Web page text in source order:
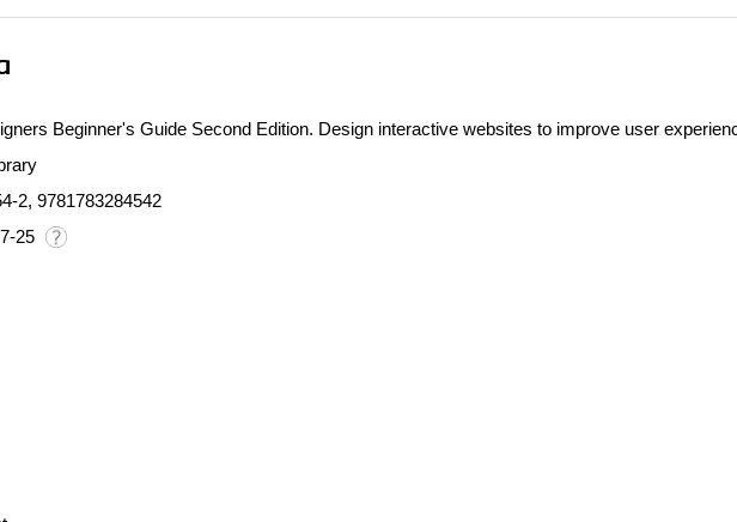
Beginner's Guide Second Edition. Design interactive websites to improve user
2, 9781783284542
25